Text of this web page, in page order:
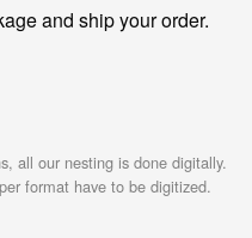
and ship your order.
all our nesting is done digitally.
format have to be digitized.